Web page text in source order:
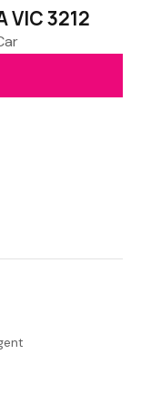
VIC 3212